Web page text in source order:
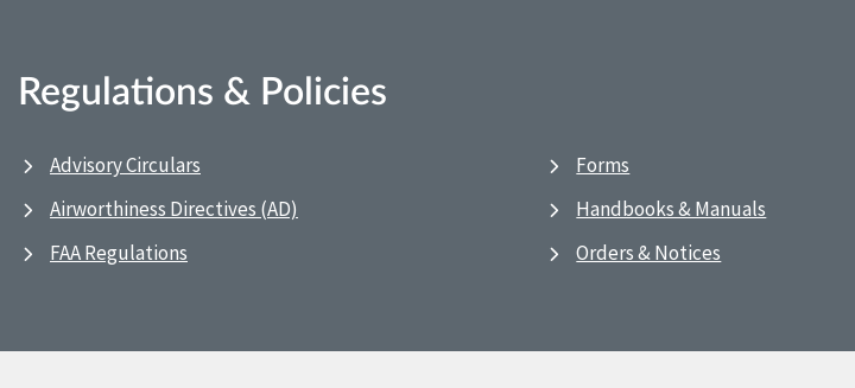
Regulations & Policies
Advisory Circulars
Airworthiness Directives (AD)
FAA Regulations
Forms
Handbooks & Manuals
Orders & Notices